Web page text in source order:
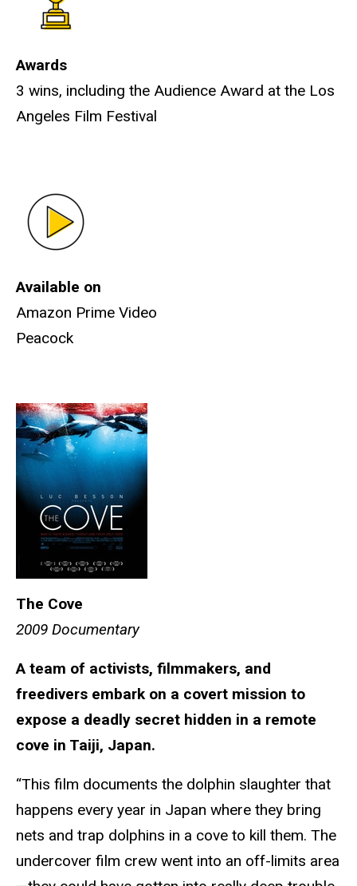
Awards
3 wins, including the Audience Award at the Los
Angeles Film Festival
Available on
Amazon Prime Video
Peacock
The Cove
2009 Documentary
A team of activists, filmmakers, and
freedivers embark on a covert mission to
expose a deadly secret hidden in a remote
cove in Taiji, Japan.
“This film documents the dolphin slaughter that
happens every year in Japan where they bring
nets and trap dolphins in a cove to kill them. The
undercover film crew went into an off-limits area